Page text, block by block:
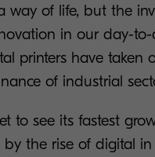
way of life, but the
in our day-to-
printers have taken
of industrial
to see its fastest
by the rise of digital